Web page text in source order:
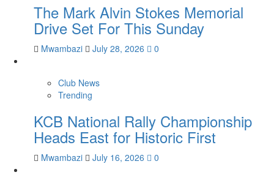
The Mark Alvin Stokes Memorial
Drive Set For This Sunday
Mwambazi July 28, 2026 0
Club News
Trending
KCB National Rally Championship
Heads East for Historic First
Mwambazi July 16, 2026 0